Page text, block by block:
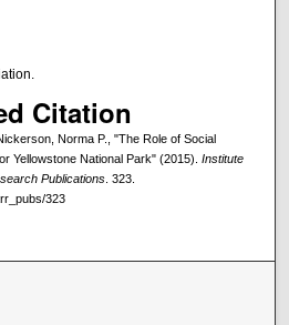
Citation
Norma P., "The Role of Social
Yellowstone National Park" (2015). Institute
Publications. 323.
323